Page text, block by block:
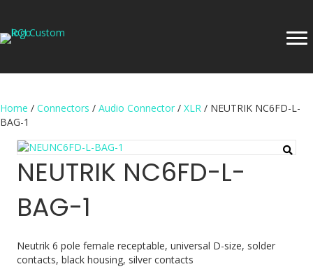
Home / Connectors / Audio Connector / XLR / NEUTRIK NC6FD-L-
BAG-1
NEUTRIK NC6FD-L-
BAG-1
Neutrik 6 pole female receptable, universal D-size, solder
contacts, black housing, silver contacts